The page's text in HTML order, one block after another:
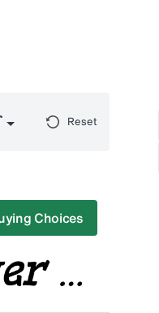
Reset
Choices